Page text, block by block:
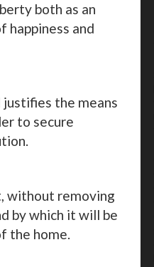
both as an
happiness and
the means
to secure
without removing
by which it will be
the home.